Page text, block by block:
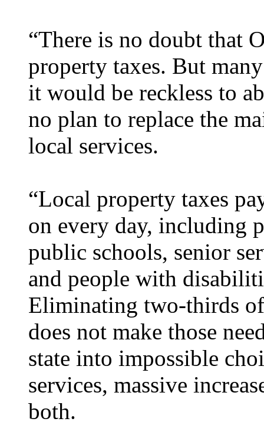
“There is no doubt that
property taxes. But
it would be reckless to
no plan to replace the
local services.
“Local property taxes
on every day, including
public schools, senior
and people with
Eliminating two-thirds
does not make those
state into impossible
services, massive
both.